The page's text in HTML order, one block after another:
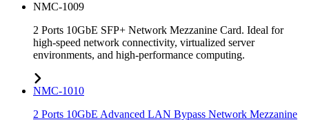
NMC-1009
2 Ports 10GbE SFP+ Network Mezzanine Card. Ideal for
high-speed network connectivity, virtualized server
environments, and high-performance computing.
NMC-1010
2 Ports 10GbE Advanced LAN Bypass Network Mezzanine